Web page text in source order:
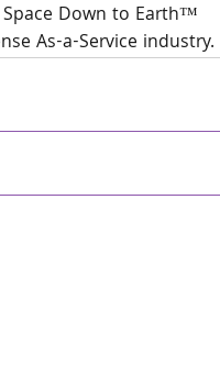
Down to Earth™
As-a-Service industry.